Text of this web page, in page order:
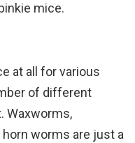
mice.
at all for various
of different
Waxworms,
worms are just a